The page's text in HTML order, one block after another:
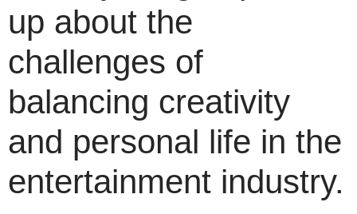
up about the
challenges of
balancing creativity
and personal life in the
entertainment industry.